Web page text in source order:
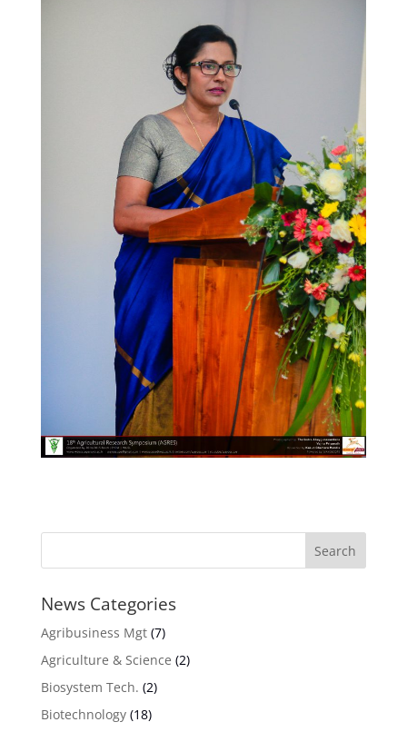
News Categories
Agribusiness Mgt(7)
Agriculture & Science (2)
Biosystem Tech. (2)
Biotechnology(18)